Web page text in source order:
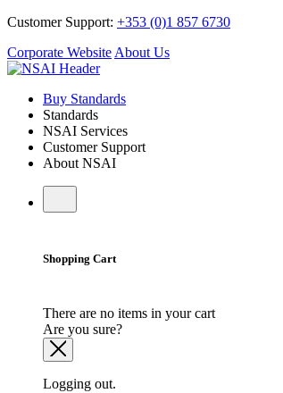
Customer Support: +353 (0)1 857 6730
Corporate Website About Us
Buy Standards
Standards
NSAI Services
Customer Support
About NSAI
Shopping Cart
There are no items in your cart
Are you sure?
Logging out.